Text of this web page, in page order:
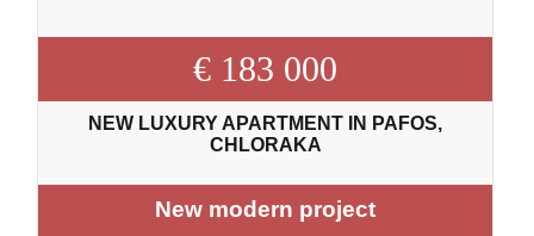
€ 183 000
NEW LUXURY APARTMENT IN PAFOS,
CHLORAKA
New modern project